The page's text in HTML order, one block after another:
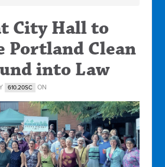
City Hall to
Portland Clean
into Law
610.20SC ON